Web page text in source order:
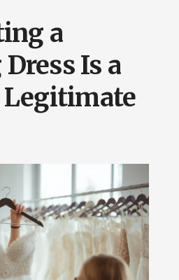
a
Is a
Legitimate